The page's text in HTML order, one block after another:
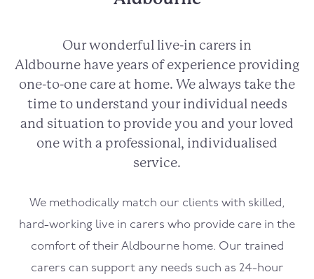
Our wonderful live-in carers in
Aldbourne have years of experience providing
one-to-one care at home. We always take the
time to understand your individual needs
and situation to provide you and your loved
one with a professional, individualised
service.
We methodically match our clients with skilled,
hard-working live in carers who provide care in the
comfort of their Aldbourne home. Our trained
carers can support any needs such as 24-hour